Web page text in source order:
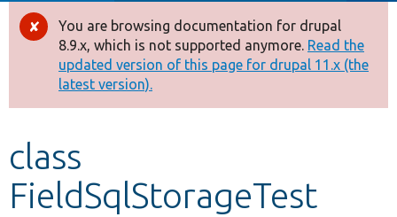
Drupal 8+
Other projects
Error
message
You are browsing documentation for drupal
8.9.x, which is not supported anymore. Read the
updated version of this page for drupal 11.x (the
latest version).
class
FieldSqlStorageTest